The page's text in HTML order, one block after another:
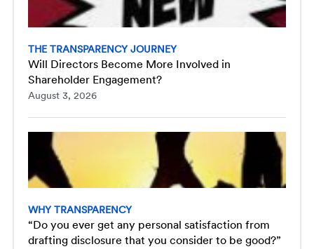
THE TRANSPARENCY JOURNEY
Will Directors Become More Involved in
Shareholder Engagement?
August 3, 2026
WHY TRANSPARENCY
“Do you ever get any personal satisfaction from
drafting disclosure that you consider to be good?”